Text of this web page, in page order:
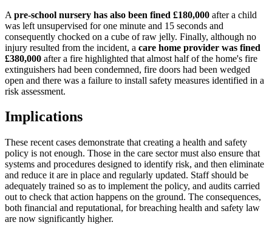
A pre-school nursery has also been fined £180,000 after a child
was left unsupervised for one minute and 15 seconds and
consequently chocked on a cube of raw jelly. Finally, although no
injury resulted from the incident, a care home provider was fined
£380,000 after a fire highlighted that almost half of the home's fire
extinguishers had been condemned, fire doors had been wedged
open and there was a failure to install safety measures identified in a
risk assessment.
Implications
These recent cases demonstrate that creating a health and safety
policy is not enough. Those in the care sector must also ensure that
systems and procedures designed to identify risk, and then eliminate
and reduce it are in place and regularly updated. Staff should be
adequately trained so as to implement the policy, and audits carried
out to check that action happens on the ground. The consequences,
both financial and reputational, for breaching health and safety law
are now significantly higher.